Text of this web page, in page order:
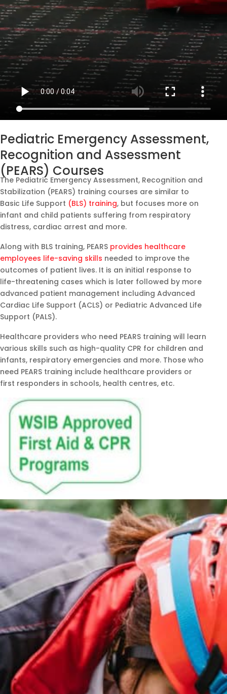
Pediatric Emergency Assessment,
Recognition and Assessment
(PEARS) Courses
The Pediatric Emergency Assessment, Recognition and
Stabilization (PEARS) training courses are similar to
Basic Life Support (BLS) training, but focuses more on
infant and child patients suffering from respiratory
distress, cardiac arrest and more.
Along with BLS training, PEARS provides healthcare
employees life-saving skills needed to improve the
outcomes of patient lives. It is an initial response to
life-threatening cases which is later followed by more
advanced patient management including Advanced
Cardiac Life Support (ACLS) or Pediatric Advanced Life
Support (PALS).
Healthcare providers who need PEARS training will learn
various skills such as high-quality CPR for children and
infants, respiratory emergencies and more. Those who
need PEARS training include healthcare providers or
first responders in schools, health centres, etc.